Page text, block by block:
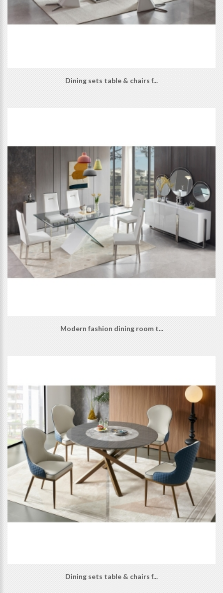
Dining sets table & chairs f...
Modern fashion dining room t...
Dining sets table & chairs f...